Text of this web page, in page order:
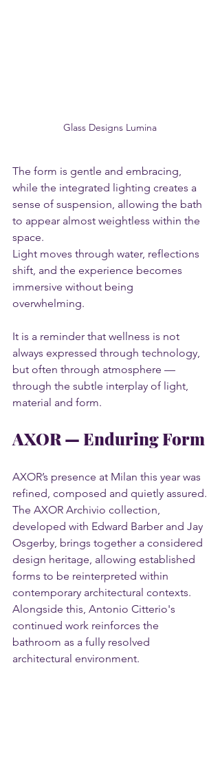
Glass Designs Lumina
The form is gentle and embracing,
while the integrated lighting creates a
sense of suspension, allowing the bath
to appear almost weightless within the
space.
Light moves through water, reflections
shift, and the experience becomes
immersive without being
overwhelming.
It is a reminder that wellness is not
always expressed through technology,
but often through atmosphere —
through the subtle interplay of light,
material and form.
AXOR — Enduring Form
AXOR’s presence at Milan this year was
refined, composed and quietly assured.
The AXOR Archivio collection,
developed with Edward Barber and Jay
Osgerby, brings together a considered
design heritage, allowing established
forms to be reinterpreted within
contemporary architectural contexts.
Alongside this, Antonio Citterio's
continued work reinforces the
bathroom as a fully resolved
architectural environment.